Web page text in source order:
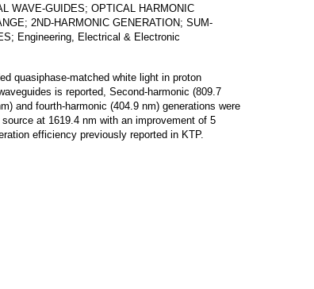
WAVE-GUIDES; OPTICAL HARMONIC
2ND-HARMONIC GENERATION; SUM-
Engineering, Electrical & Electronic
quasiphase-matched white light in proton
is reported, Second-harmonic (809.7
and fourth-harmonic (404.9 nm) generations were
at 1619.4 nm with an improvement of 5
efficiency previously reported in KTP.